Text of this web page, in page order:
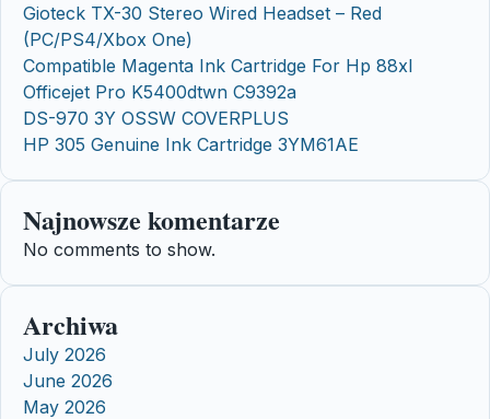
Gioteck TX-30 Stereo Wired Headset – Red
(PC/PS4/Xbox One)
Compatible Magenta Ink Cartridge For Hp 88xl
Officejet Pro K5400dtwn C9392a
DS-970 3Y OSSW COVERPLUS
HP 305 Genuine Ink Cartridge 3YM61AE
Najnowsze komentarze
No comments to show.
Archiwa
July 2026
June 2026
May 2026